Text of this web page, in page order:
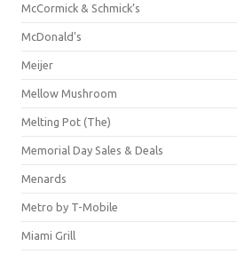
McCormick & Schmick’s
McDonald's
Meijer
Mellow Mushroom
Melting Pot (The)
Memorial Day Sales & Deals
Menards
Metro by T-Mobile
Miami Grill